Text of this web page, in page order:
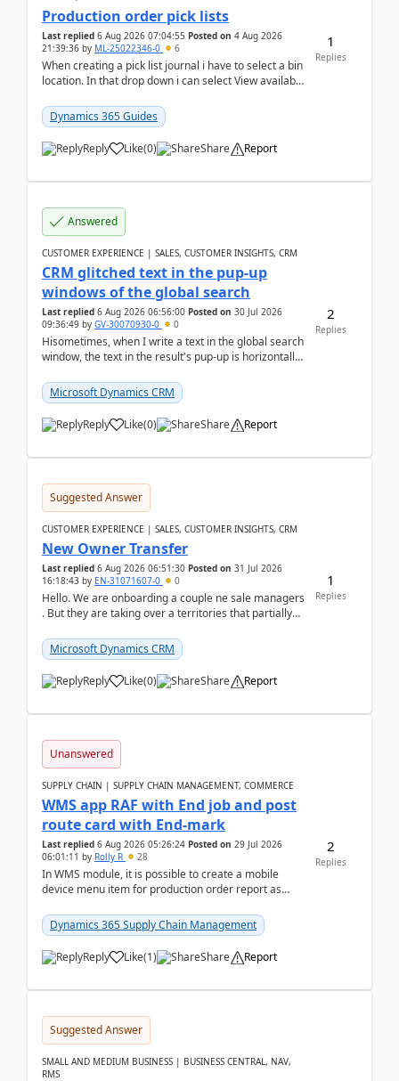
Production order pick lists
Last replied 6 Aug 2026 07:04:55 Posted on 4 Aug 2026
21:39:36 by ML-25022346-0 6
When creating a pick list journal i have to select a bin
location. In that drop down i can select View available
Dynamics 365 Guides
Reply Like(0) Share Report
1
Replies
Answered
CUSTOMER EXPERIENCE | SALES, CUSTOMER INSIGHTS, CRM
CRM glitched text in the pup-up
windows of the global search
Last replied 6 Aug 2026 06:56:00 Posted on 30 Jul 2026
09:36:49 by GV-30070930-0 0
Hisometimes, when I write a text in the global search
window, the text in the result's pup-up is horizontally
Microsoft Dynamics CRM
Reply Like(0) Share Report
2
Replies
Suggested Answer
CUSTOMER EXPERIENCE | SALES, CUSTOMER INSIGHTS, CRM
New Owner Transfer
Last replied 6 Aug 2026 06:51:30 Posted on 31 Jul 2026
16:18:43 by EN-31071607-0 0
Hello. We are onboarding a couple ne sale managers
. But they are taking over a territories that partially
Microsoft Dynamics CRM
Reply Like(0) Share Report
1
Replies
Unanswered
SUPPLY CHAIN | SUPPLY CHAIN MANAGEMENT, COMMERCE
WMS app RAF with End job and post
route card with End-mark
Last replied 6 Aug 2026 05:26:24 Posted on 29 Jul 2026
06:01:11 by Rolly R 28
In WMS module, it is possible to create a mobile
device menu item for production order report as
Dynamics 365 Supply Chain Management
Reply Like(1) Share Report
2
Replies
Suggested Answer
SMALL AND MEDIUM BUSINESS | BUSINESS CENTRAL, NAV,
RMS